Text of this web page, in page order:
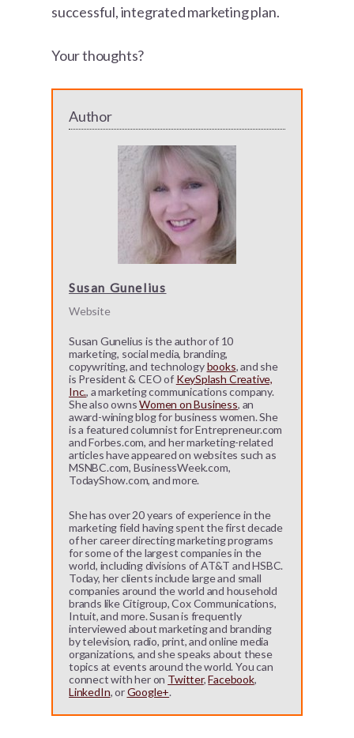
successful, integrated marketing plan.
Your thoughts?
Author
Susan Gunelius
Website
Susan Gunelius is the author of 10
marketing, social media, branding,
copywriting, and technologybooks, and she
is President & CEO of KeySplash Creative,
Inc., a marketing communications company.
She also ownsWomen on Business, an
award-wining blog for business women. She
is a featured columnist for Entrepreneur.com
and Forbes.com, and her marketing-related
articles have appeared on websites such as
MSNBC.com, BusinessWeek.com,
TodayShow.com, and more.
She has over 20 years of experience in the
marketing field having spent the first decade
of her career directing marketing programs
for some of the largest companies in the
world, including divisions of AT&T and HSBC.
Today, her clients include large and small
companies around the world and household
brands like Citigroup, Cox Communications,
Intuit, and more. Susan is frequently
interviewed about marketing and branding
by television, radio, print, and online media
organizations, and she speaks about these
topics at events around the world. You can
connect with her on Twitter,Facebook,
LinkedIn, orGoogle+.